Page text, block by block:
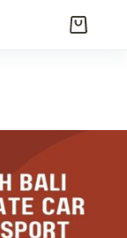
Shopping